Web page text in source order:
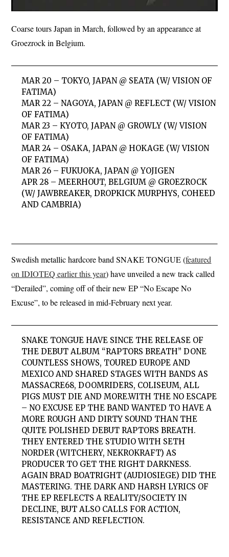
Coarse tours Japan in March, followed by an appearance at
Groezrock in Belgium.
MAR 20 – TOKYO, JAPAN @ SEATA (W/ VISION OF
FATIMA)
MAR 22 – NAGOYA, JAPAN @ REFLECT (W/ VISION
OF FATIMA)
MAR 23 – KYOTO, JAPAN @ GROWLY (W/ VISION
OF FATIMA)
MAR 24 – OSAKA, JAPAN @ HOKAGE (W/ VISION
OF FATIMA)
MAR 26 – FUKUOKA, JAPAN @ YOJIGEN
APR 28 – MEERHOUT, BELGIUM @ GROEZROCK
(W/ JAWBREAKER, DROPKICK MURPHYS, COHEED
AND CAMBRIA)
Swedish metallic hardcore band SNAKE TONGUE (featured
on IDIOTEQ earlier this year) have unveiled a new track called
“Derailed”, coming off of their new EP “No Escape No
Excuse”, to be released in mid-February next year.
SNAKE TONGUE HAVE SINCE THE RELEASE OF
THE DEBUT ALBUM “RAPTORS BREATH” DONE
COUNTLESS SHOWS, TOURED EUROPE AND
MEXICO AND SHARED STAGES WITH BANDS AS
MASSACRE68, DOOMRIDERS, COLISEUM, ALL
PIGS MUST DIE AND MORE.WITH THE NO ESCAPE
– NO EXCUSE EP THE BAND WANTED TO HAVE A
MORE ROUGH AND DIRTY SOUND THAN THE
QUITE POLISHED DEBUT RAPTORS BREATH.
THEY ENTERED THE STUDIO WITH SETH
NORDER (WITCHERY, NEKROKRAFT) AS
PRODUCER TO GET THE RIGHT DARKNESS.
AGAIN BRAD BOATRIGHT (AUDIOSIEGE) DID THE
MASTERING. THE DARK AND HARSH LYRICS OF
THE EP REFLECTS A REALITY/SOCIETY IN
DECLINE, BUT ALSO CALLS FOR ACTION,
RESISTANCE AND REFLECTION.